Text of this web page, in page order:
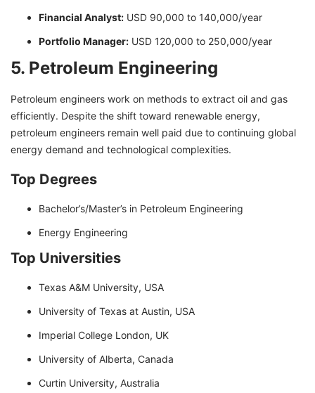
Financial Analyst: USD 90,000 to 140,000/year
Portfolio Manager: USD 120,000 to 250,000/year
5. Petroleum Engineering
Petroleum engineers work on methods to extract oil and gas
efficiently. Despite the shift toward renewable energy,
petroleum engineers remain well paid due to continuing global
energy demand and technological complexities.
Top Degrees
Bachelor’s/Master’s in Petroleum Engineering
Energy Engineering
Top Universities
Texas A&M University, USA
University of Texas at Austin, USA
Imperial College London, UK
University of Alberta, Canada
Curtin University, Australia